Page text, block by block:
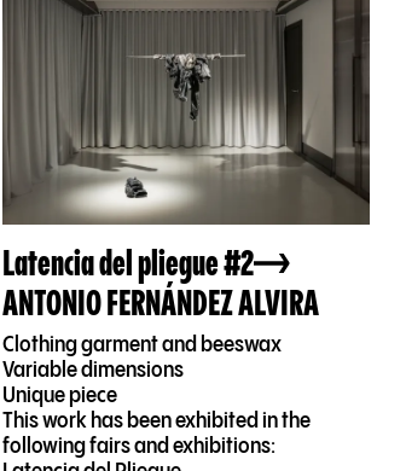
Latencia del pliegue #2
ANTONIO FERNÁNDEZ ALVIRA
Clothing garment and beeswax
Variable dimensions
Unique piece
This work has been exhibited in the
following fairs and exhibitions: